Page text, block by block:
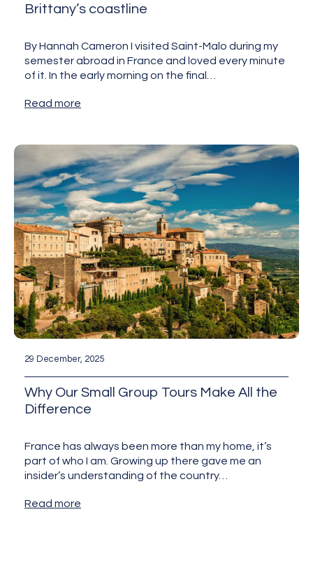
Brittany’s coastline
By Hannah Cameron I visited Saint-Malo during my
semester abroad in France and loved every minute
of it. In the early morning on the final…
Read more
29 December, 2025
Why Our Small Group Tours Make All the
Difference
France has always been more than my home, it’s
part of who I am. Growing up there gave me an
insider’s understanding of the country…
Read more